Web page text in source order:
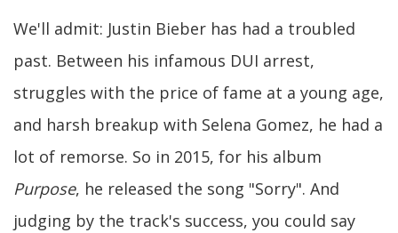
We'll admit: Justin Bieber has had a troubled
past. Between his infamous DUI arrest,
struggles with the price of fame at a young age,
and harsh breakup with Selena Gomez, he had a
lot of remorse. So in 2015, for his album
Purpose, he released the song "Sorry". And
judging by the track's success, you could say